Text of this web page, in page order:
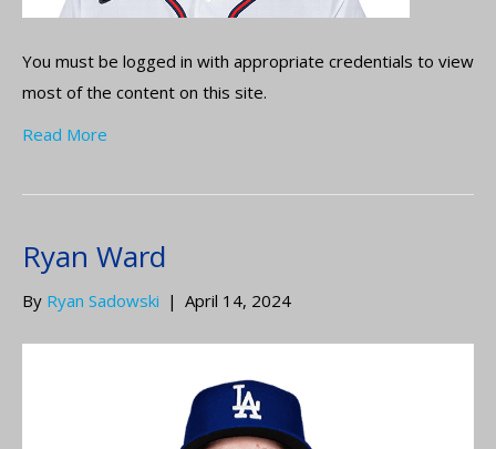
You must be logged in with appropriate credentials to view
most of the content on this site.
Read More
Ryan Ward
By Ryan Sadowski | April 14, 2024